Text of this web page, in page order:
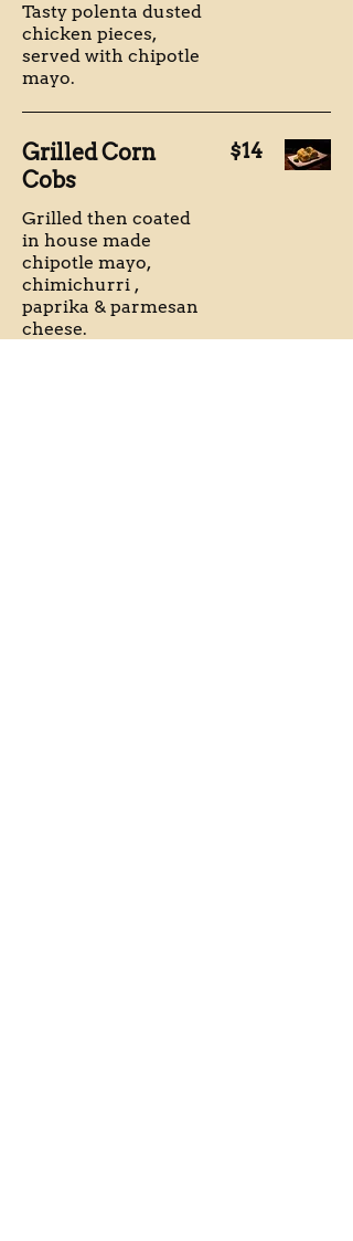
Tasty polenta dusted
chicken pieces,
served with chipotle
mayo.
Grilled Corn
Cobs
Grilled then coated
in house made
chipotle mayo,
chimichurri ,
paprika & parmesan
cheese.
$14